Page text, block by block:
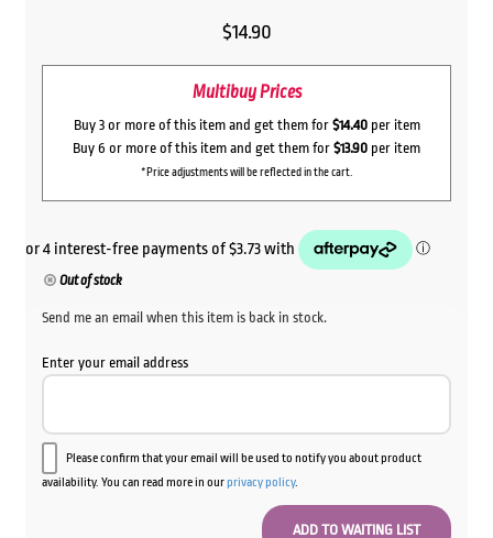
$14.90
Multibuy Prices
Buy 3 or more of this item and get them for $14.40per item
Buy 6 or more of this item and get them for $13.90 per item
*Price adjustments will be reflected in the cart.
Out of stock
Send me an email when this item is back in stock.
Enter your email address
Please confirm that your email will be used to notify you about product
availability. You can read more in ourprivacy policy.